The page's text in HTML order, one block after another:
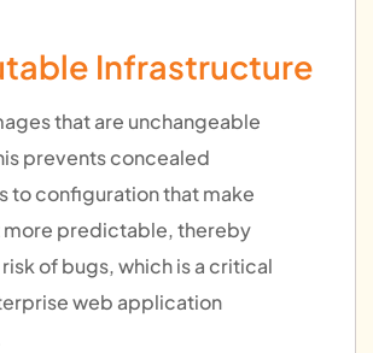
Infrastructure
that are unchangeable
prevents concealed
to configuration that make
more predictable, thereby
of bugs, which is a critical
web application